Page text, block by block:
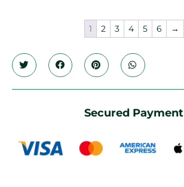
1 2 3 4 5 6 →
Secured Payment